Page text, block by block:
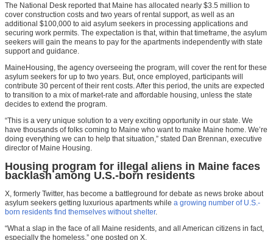
The National Desk reported that Maine has allocated nearly $3.5 million to
cover construction costs and two years of rental support, as well as an
additional $100,000 to aid asylum seekers in processing applications and
securing work permits. The expectation is that, within that timeframe, the asylum
seekers will gain the means to pay for the apartments independently with state
support and guidance.
MaineHousing, the agency overseeing the program, will cover the rent for these
asylum seekers for up to two years. But, once employed, participants will
contribute 30 percent of their rent costs. After this period, the units are expected
to transition to a mix of market-rate and affordable housing, unless the state
decides to extend the program.
“This is a very unique solution to a very exciting opportunity in our state. We
have thousands of folks coming to Maine who want to make Maine home. We’re
doing everything we can to help that situation,” stated Dan Brennan, executive
director of Maine Housing.
Housing program for illegal aliens in Maine faces
backlash among U.S.-born residents
X, formerly Twitter, has become a battleground for debate as news broke about
asylum seekers getting luxurious apartments while a growing number of U.S.-
born residents find themselves without shelter.
“What a slap in the face of all Maine residents, and all American citizens in fact,
especially the homeless ,” one posted on X.